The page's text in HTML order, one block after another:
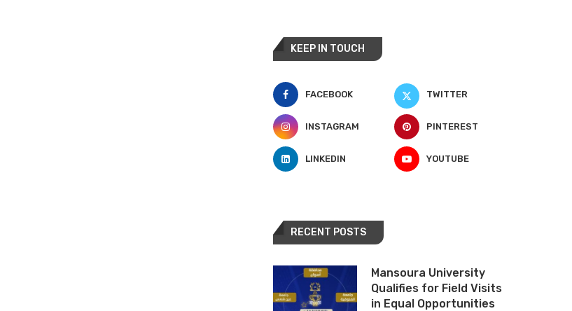
KEEP IN TOUCH
FACEBOOK TWITTER
INSTAGRAM PINTEREST
LINKEDIN YOUTUBE
RECENT POSTS
Mansoura University
Qualifies for Field Visits
in Equal Opportunities